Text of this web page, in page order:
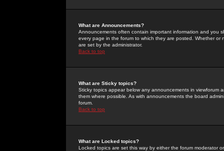
What are Announcements?
Announcements often contain important information and you
every page in the forum to which they are posted. Whether
are set by the administrator.
Back to top
What are Sticky topics?
Sticky topics appear below any announcements in
them where possible. As with announcements the board
forum.
Back to top
What are Locked topics?
Locked topics are set this way by either the forum moderator